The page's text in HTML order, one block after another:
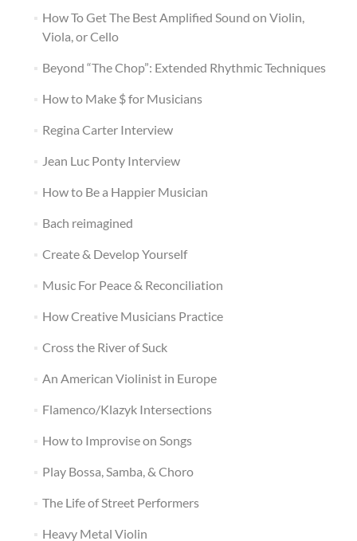
How To Get The Best Amplified Sound on Violin,
Viola, or Cello
Beyond “The Chop”: Extended Rhythmic Techniques
How to Make $ for Musicians
Regina Carter Interview
Jean Luc Ponty Interview
How to Be a Happier Musician
Bach reimagined
Create & Develop Yourself
Music For Peace & Reconciliation
How Creative Musicians Practice
Cross the River of Suck
An American Violinist in Europe
Flamenco/Klazyk Intersections
How to Improvise on Songs
Play Bossa, Samba, & Choro
The Life of Street Performers
Heavy Metal Violin